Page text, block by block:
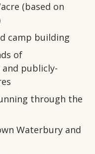
(based on
camp building
of
publicly-
through the
Waterbury and